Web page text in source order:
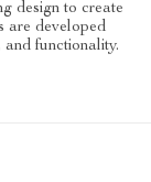
design to create
are developed
functionality.